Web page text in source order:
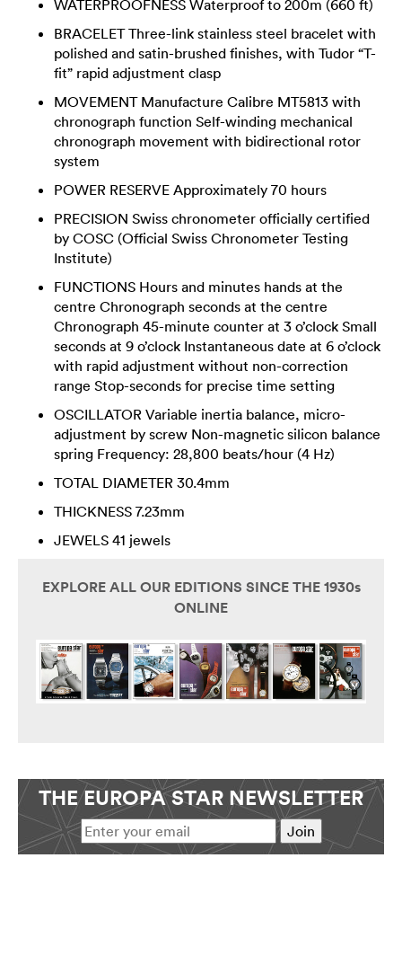
WATERPROOFNESS Waterproof to 200m (660 ft)
BRACELET Three-link stainless steel bracelet with
polished and satin-brushed finishes, with Tudor “T-
fit” rapid adjustment clasp
MOVEMENT Manufacture Calibre MT5813 with
chronograph function Self-winding mechanical
chronograph movement with bidirectional rotor
system
POWER RESERVE Approximately 70 hours
PRECISION Swiss chronometer officially certified
by COSC (Official Swiss Chronometer Testing
Institute)
FUNCTIONS Hours and minutes hands at the
centre Chronograph seconds at the centre
Chronograph 45-minute counter at 3 o’clock Small
seconds at 9 o’clock Instantaneous date at 6 o’clock
with rapid adjustment without non-correction
range Stop-seconds for precise time setting
OSCILLATOR Variable inertia balance, micro-
adjustment by screw Non-magnetic silicon balance
spring Frequency: 28,800 beats/hour (4 Hz)
TOTAL DIAMETER 30.4mm
THICKNESS 7.23mm
JEWELS 41 jewels
EXPLORE ALL OUR EDITIONS SINCE THE 1930s
ONLINE
THE EUROPA STAR NEWSLETTER